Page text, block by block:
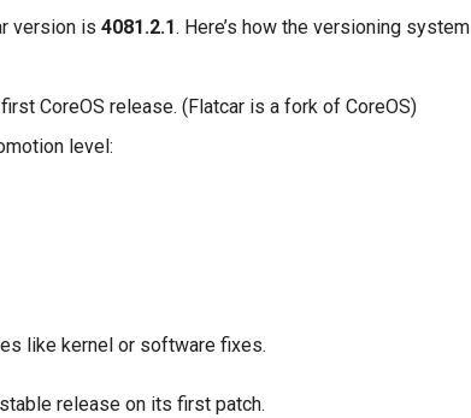
version is 4081.2.1. Here’s how the versioning system
CoreOS release. (Flatcar is a fork of CoreOS)
level:
like kernel or software fixes.
release on its first patch.